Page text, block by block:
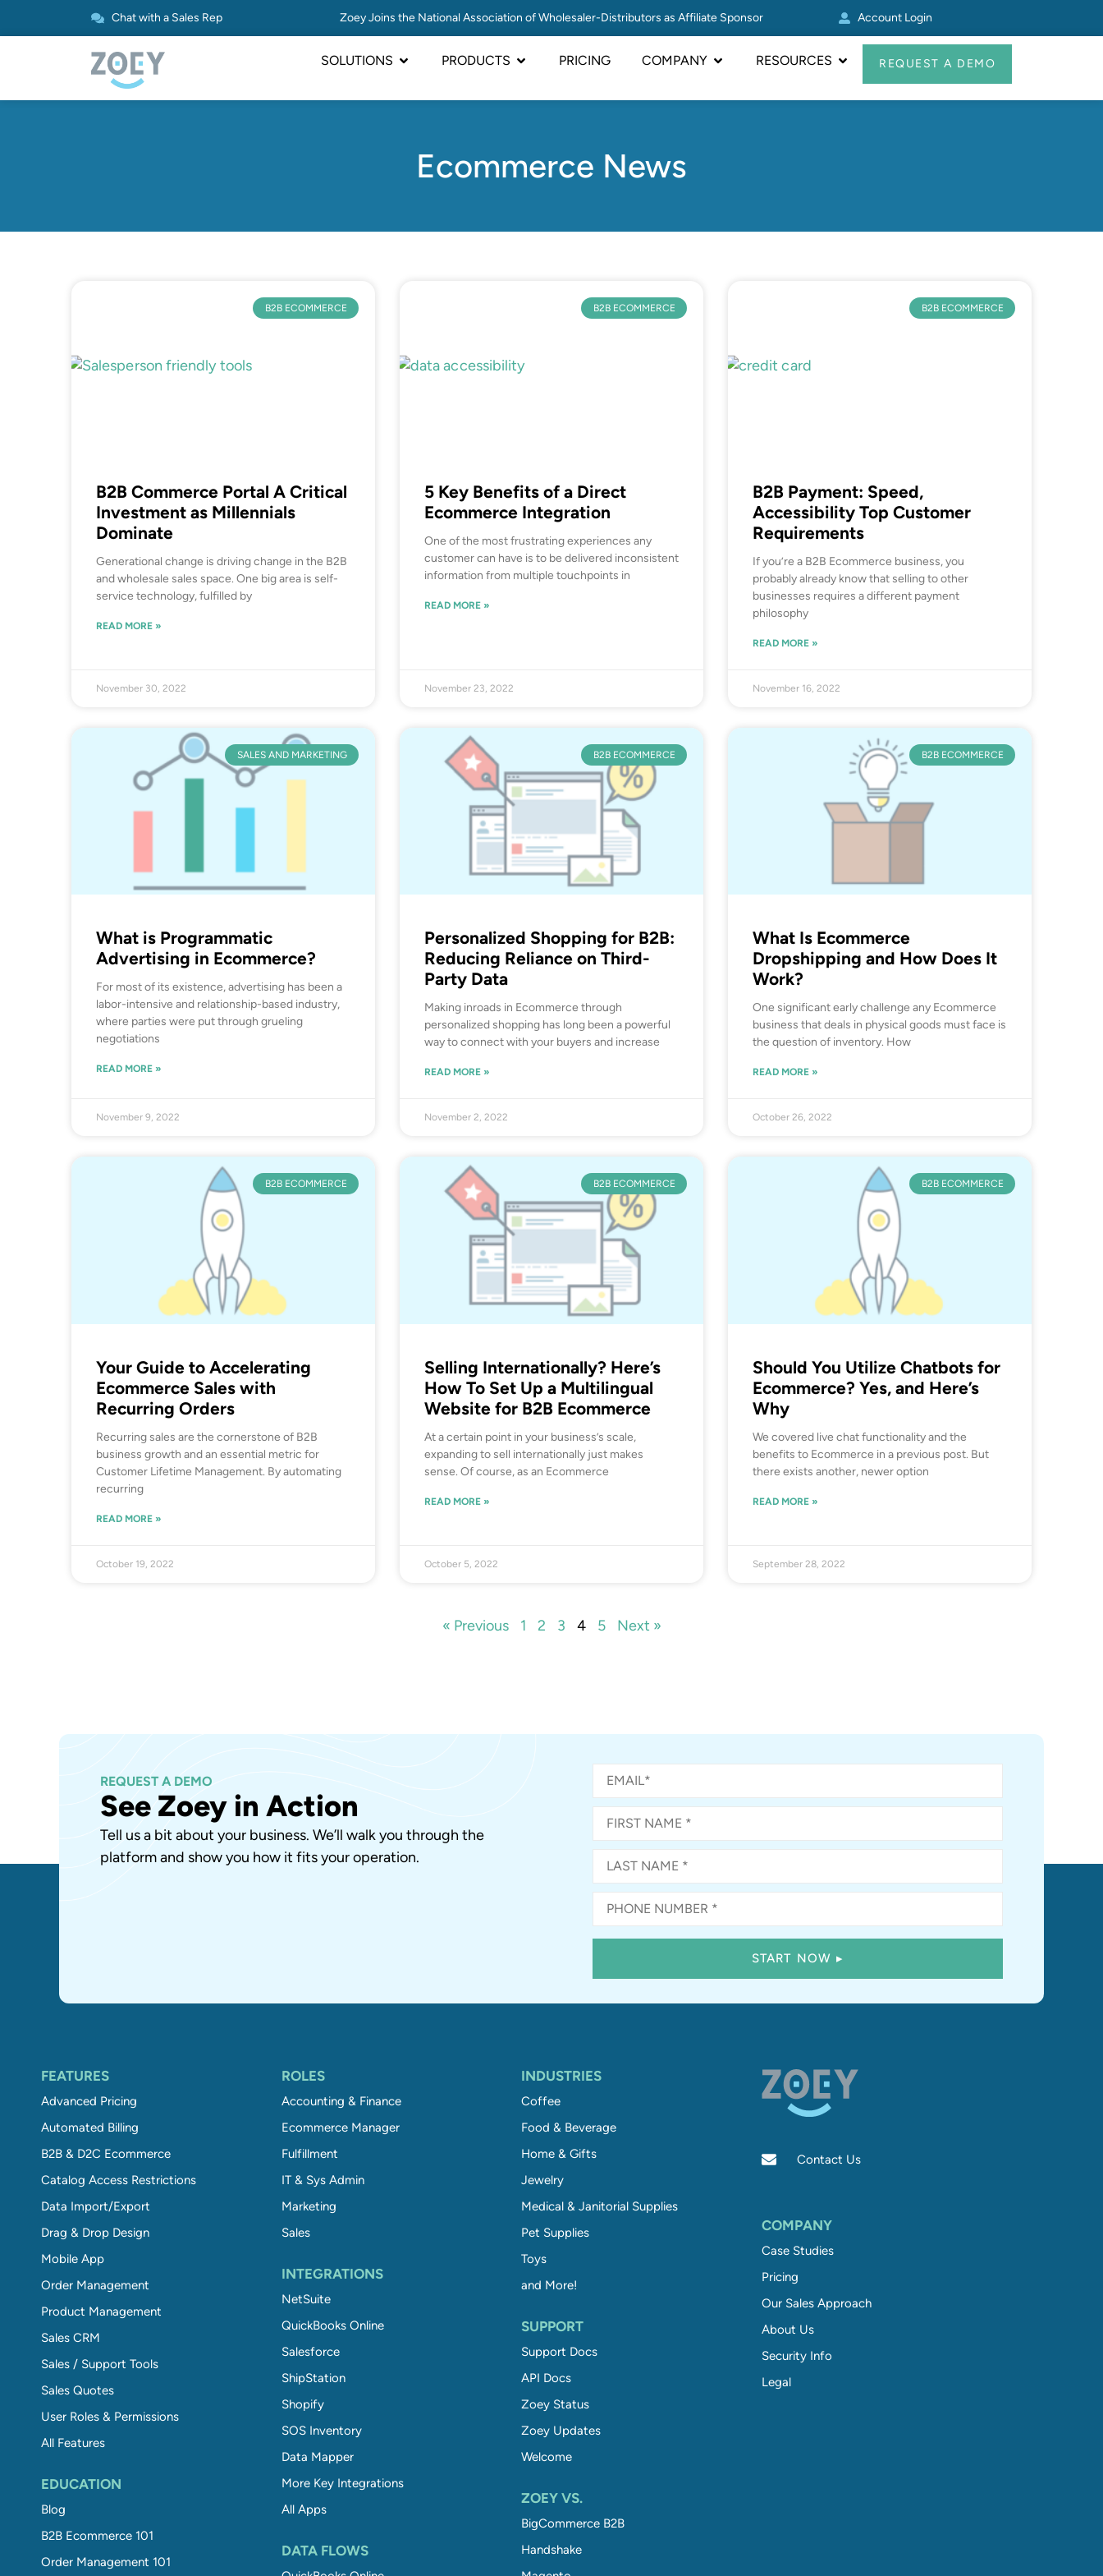
Chat with a Sales Rep Zoey Joins the National Association of Wholesaler-Distributors as Affiliate Sponsor Account Login
SOLUTIONS PRODUCTS PRICING COMPANY RESOURCES REQUEST A DEMO
Ecommerce News
B2B ECOMMERCE
B2B Commerce Portal A Critical
Investment as Millennials
Dominate
Generational change is driving change in the B2B
and wholesale sales space. One big area is self-
service technology, fulfilled by
READ MORE »
November 30, 2022
B2B ECOMMERCE
5 Key Benefits of a Direct
Ecommerce Integration
One of the most frustrating experiences any
customer can have is to be delivered inconsistent
information from multiple touchpoints in
READ MORE »
November 23, 2022
B2B ECOMMERCE
B2B Payment: Speed,
Accessibility Top Customer
Requirements
If you’re a B2B Ecommerce business, you
probably already know that selling to other
businesses requires a different payment
philosophy
READ MORE »
November 16, 2022
SALES AND MARKETING
What is Programmatic
Advertising in Ecommerce?
For most of its existence, advertising has been a
labor-intensive and relationship-based industry,
where parties were put through grueling
negotiations
READ MORE »
November 9, 2022
B2B ECOMMERCE
Personalized Shopping for B2B:
Reducing Reliance on Third-
Party Data
Making inroads in Ecommerce through
personalized shopping has long been a powerful
way to connect with your buyers and increase
READ MORE »
November 2, 2022
B2B ECOMMERCE
What Is Ecommerce
Dropshipping and How Does It
Work?
One significant early challenge any Ecommerce
business that deals in physical goods must face is
the question of inventory. How
READ MORE »
October 26, 2022
B2B ECOMMERCE
Your Guide to Accelerating
Ecommerce Sales with
Recurring Orders
Recurring sales are the cornerstone of B2B
business growth and an essential metric for
Customer Lifetime Management. By automating
recurring
READ MORE »
October 19, 2022
B2B ECOMMERCE
Selling Internationally? Here’s
How To Set Up a Multilingual
Website for B2B Ecommerce
At a certain point in your business’s scale,
expanding to sell internationally just makes
sense. Of course, as an Ecommerce
READ MORE »
October 5, 2022
B2B ECOMMERCE
Should You Utilize Chatbots for
Ecommerce? Yes, and Here’s
Why
We covered live chat functionality and the
benefits to Ecommerce in a previous post. But
there exists another, newer option
READ MORE »
September 28, 2022
« Previous 1 2 3 4 5 Next »
REQUEST A DEMO
See Zoey in Action
Tell us a bit about your business. We’ll walk you through the
platform and show you how it fits your operation.
FEATURES
Advanced Pricing
Automated Billing
B2B & D2C Ecommerce
Catalog Access Restrictions
Data Import/Export
Drag & Drop Design
Mobile App
Order Management
Product Management
Sales CRM
Sales / Support Tools
Sales Quotes
User Roles & Permissions
All Features
EDUCATION
Blog
B2B Ecommerce 101
Order Management 101
ROLES
Accounting & Finance
Ecommerce Manager
Fulfillment
IT & Sys Admin
Marketing
Sales
INTEGRATIONS
NetSuite
QuickBooks Online
Salesforce
ShipStation
Shopify
SOS Inventory
Data Mapper
More Key Integrations
All Apps
DATA FLOWS
INDUSTRIES
Coffee
Food & Beverage
Home & Gifts
Jewelry
Medical & Janitorial Supplies
Pet Supplies
Toys
and More!
SUPPORT
Support Docs
API Docs
Zoey Status
Zoey Updates
Welcome
ZOEY VS.
BigCommerce B2B
Handshake
Contact Us
COMPANY
Case Studies
Pricing
Our Sales Approach
About Us
Security Info
Legal